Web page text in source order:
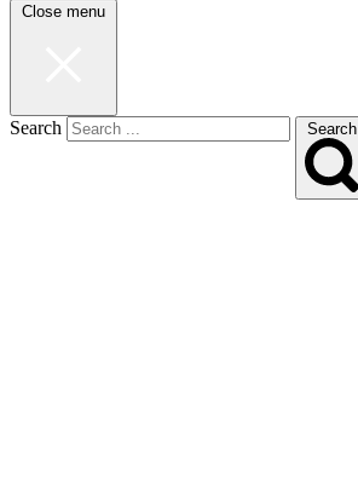
Close menu
Search Search